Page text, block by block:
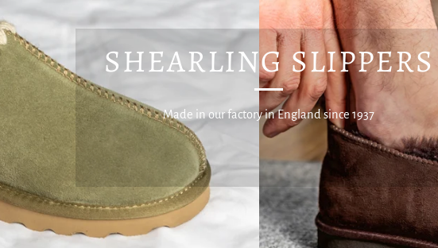
SHEARLING SLIPPERS
Made in our factory in England since 1937